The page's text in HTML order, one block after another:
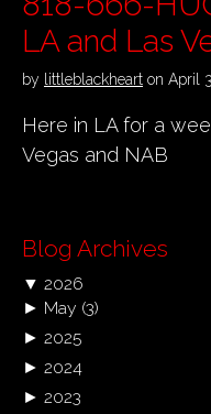
LA and Las
by littleblackheart on April
Here in LA for a
Vegas and NAB
Blog Archives
▼ 2026
► May (3)
► 2025
► 2024
► 2023